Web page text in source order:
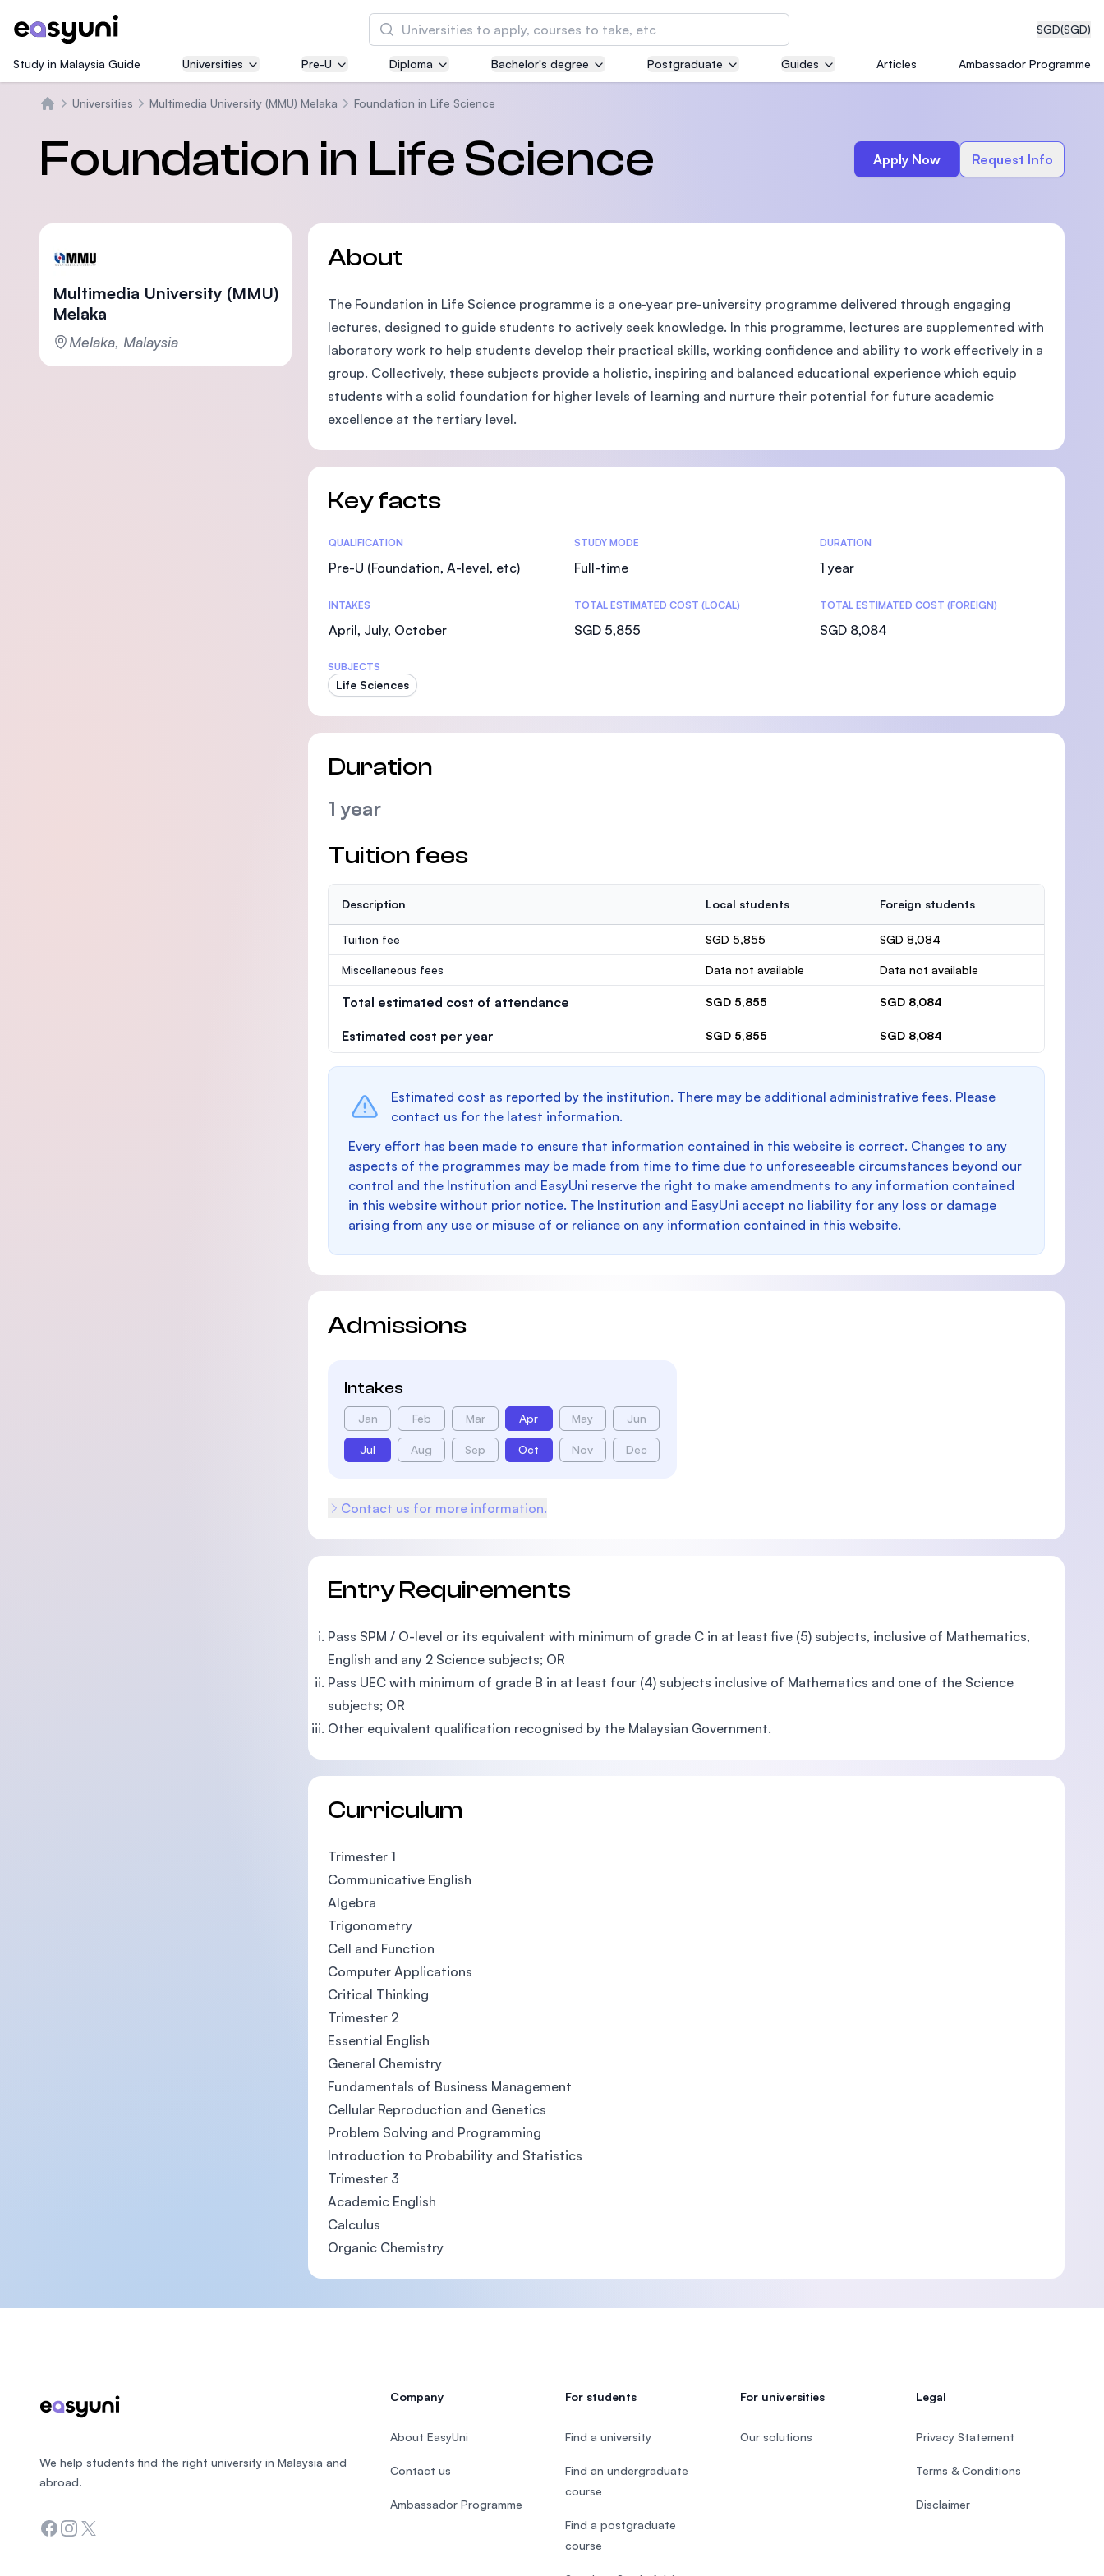
SGD(SGD)
Search
Asia Pacific University of Technology and
Innovation (APU)
courses
MBA by Central Bank of Malaysia in collaboration with
the Massachusetts Institute of Technology (MIT)
SEGi University Kota Damansara
Management and Science University (MSU)
Study in Malaysia Guide Universities Pre-U Diploma Bachelor's degree Postgraduate Guides Articles Ambassador Programme
Universities Multimedia University (MMU) Melaka Foundation in Life Science
Foundation in Life Science Apply Now Request Info
Multimedia University (MMU)
Melaka
Melaka, Malaysia
About
The Foundation in Life Science programme is a one-year pre-university programme delivered through engaging
lectures, designed to guide students to actively seek knowledge. In this programme, lectures are supplemented with
laboratory work to help students develop their practical skills, working confidence and ability to work effectively in a
group. Collectively, these subjects provide a holistic, inspiring and balanced educational experience which equip
students with a solid foundation for higher levels of learning and nurture their potential for future academic
excellence at the tertiary level.
Key facts
Statistics
QUALIFICATION
Pre-U (Foundation, A-level, etc)
STUDY MODE
Full-time
DURATION
1 year
INTAKES
April, July, October
TOTAL ESTIMATED COST (LOCAL)
SGD 5,855
TOTAL ESTIMATED COST (FOREIGN)
SGD 8,084
SUBJECTS
Life Sciences
Duration
1 year
Tuition fees
Description Local students Foreign students
Tuition fee SGD 5,855 SGD 8,084
Miscellaneous fees Data not available Data not available
Total estimated cost of attendance SGD 5,855 SGD 8,084
Estimated cost per year SGD 5,855 SGD 8,084
Estimated cost as reported by the institution. There may be additional administrative fees. Please
contact us for the latest information.
Every effort has been made to ensure that information contained in this website is correct. Changes to any
aspects of the programmes may be made from time to time due to unforeseeable circumstances beyond our
control and the Institution and EasyUni reserve the right to make amendments to any information contained
in this website without prior notice. The Institution and EasyUni accept no liability for any loss or damage
arising from any use or misuse of or reliance on any information contained in this website.
Admissions
Intakes
Jan Feb Mar Apr May Jun
Jul Aug Sep Oct Nov Dec
Contact us for more information.
Entry Requirements
Pass SPM / O-level or its equivalent with minimum of grade C in at least five (5) subjects, inclusive of Mathematics,
English and any 2 Science subjects; OR
Pass UEC with minimum of grade B in at least four (4) subjects inclusive of Mathematics and one of the Science
subjects; OR
Other equivalent qualification recognised by the Malaysian Government.
Curriculum
Trimester 1
Communicative English
Algebra
Trigonometry
Cell and Function
Computer Applications
Critical Thinking
Trimester 2
Essential English
General Chemistry
Fundamentals of Business Management
Cellular Reproduction and Genetics
Problem Solving and Programming
Introduction to Probability and Statistics
Trimester 3
Academic English
Calculus
Organic Chemistry
We help students find the right university in Malaysia and
abroad.
Facebook
Instagram
Twitter
Company
About EasyUni
Contact us
Ambassador Programme
For students
Find a university
Find an undergraduate
course
Find a postgraduate
course
For universities
Our solutions
Legal
Privacy Statement
Terms & Conditions
Disclaimer